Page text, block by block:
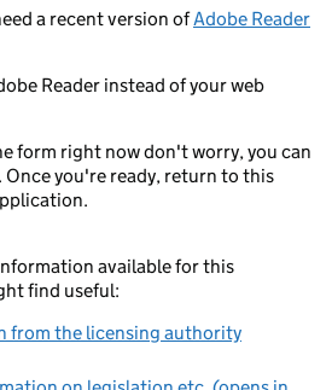
a recent version ofAdobe Reader
Reader instead of your web
form right now don't worry, you can
you're ready, return to this
available for this
find useful:
from the licensing authority